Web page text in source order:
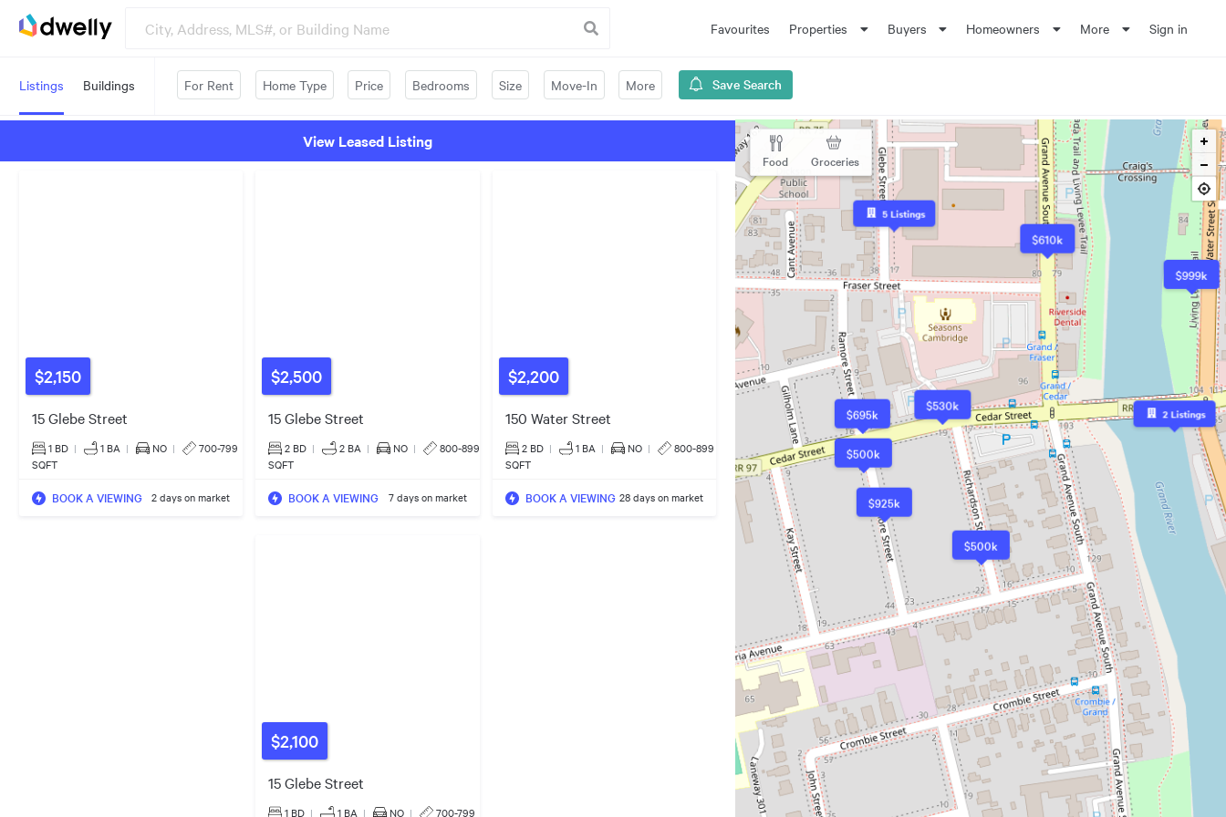
Favourites Properties Buyers Homeowners More Sign in
Listings Buildings For Rent Home Type Price Bedrooms Size Move-In More Save Search
View Leased Listing
$2,150
15 Glebe Street
1 BD | 1 BA | NO |
700-799
SQFT
BOOK A VIEWING 2 days on market
$2,500
15 Glebe Street
2 BD | 2BA | NO |
800-899
SQFT
BOOK A VIEWING 7 days on market
$2,200
150 Water Street
2 BD | 1 BA | NO |
800-899
SQFT
BOOK A VIEWING 28 days on market
$2,100
15 Glebe Street
1 BD | 1BA | NO | 700-799
$500k
$925k
$500k
$695k
$530k
2Listings
$999k
$610k
5 Listings
Food Groceries